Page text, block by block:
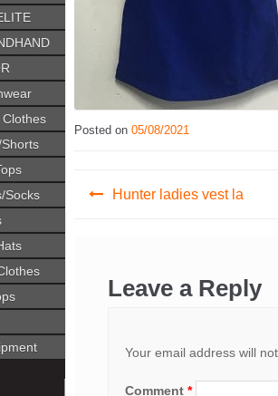
Clothes
Socks
Posted on 05/08/2021
PostHunter ladies vest la
Leave a Reply
Your email address will
Comment *